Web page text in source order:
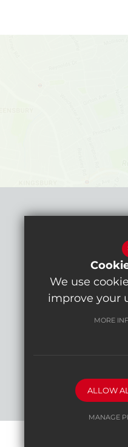
NEALE
Get
High Visibility
We use
improve your
MORE
ALLOW
MANAGE